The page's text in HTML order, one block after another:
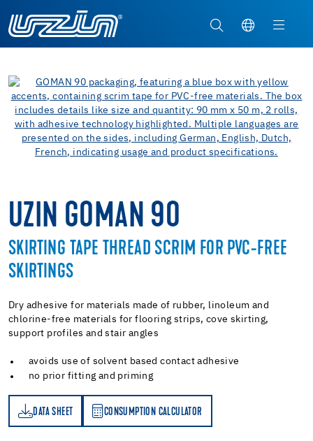
UZIN GOMAN 90
SKIRTING TAPE THREAD SCRIM FOR PVC-FREE
SKIRTINGS
Dry adhesive for materials made of rubber, linoleum and
chlorine-free materials for flooring strips, cove skirting,
support profiles and stair angles
avoids use of solvent based contact adhesive
no prior fitting and priming
DATA SHEET CONSUMPTION CALCULATOR
CALCULATOR